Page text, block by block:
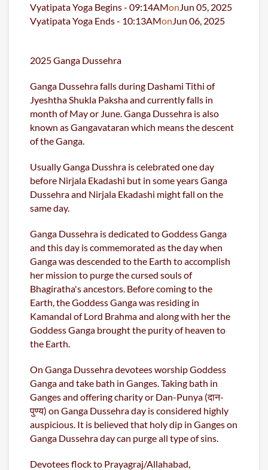
Vyatipata Yoga Begins - 09:14AMonJun 05, 2025
Vyatipata Yoga Ends - 10:13AMonJun 06, 2025
2025 Ganga Dussehra
Ganga Dussehra falls during Dashami Tithi of
Jyeshtha Shukla Paksha and currently falls in
month of May or June. Ganga Dussehra is also
known as Gangavataran which means the descent
of the Ganga.
Usually Ganga Dusshra is celebrated one day
before Nirjala Ekadashi but in some years Ganga
Dussehra and Nirjala Ekadashi might fall on the
same day.
Ganga Dussehra is dedicated to Goddess Ganga
and this day is commemorated as the day when
Ganga was descended to the Earth to accomplish
her mission to purge the cursed souls of
Bhagiratha's ancestors. Before coming to the
Earth, the Goddess Ganga was residing in
Kamandal of Lord Brahma and along with her the
Goddess Ganga brought the purity of heaven to
the Earth.
On Ganga Dussehra devotees worship Goddess
Ganga and take bath in Ganges. Taking bath in
Ganges and offering charity or Dan-Punya (दान-
पुण्य) on Ganga Dussehra day is considered highly
auspicious. It is believed that holy dip in Ganges on
Ganga Dussehra day can purge all type of sins.
Devotees flock to Prayagraj/Allahabad,